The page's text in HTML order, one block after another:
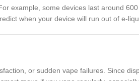
example, some devices last around
when your device will run out of e-
or sudden vape failures. Since